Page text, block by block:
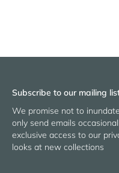
Subscribe to our mailing
We promise not to
only send emails
exclusive access to our
looks at new collections